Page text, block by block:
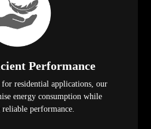
Performance
residential applications, our
energy consumption while
performance.